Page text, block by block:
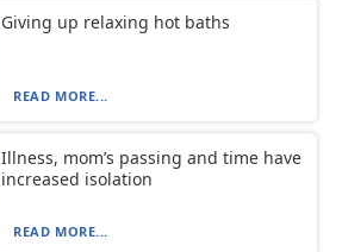
Giving up relaxing hot baths
READ MORE...
Illness, mom’s passing and time have
increased isolation
READ MORE...